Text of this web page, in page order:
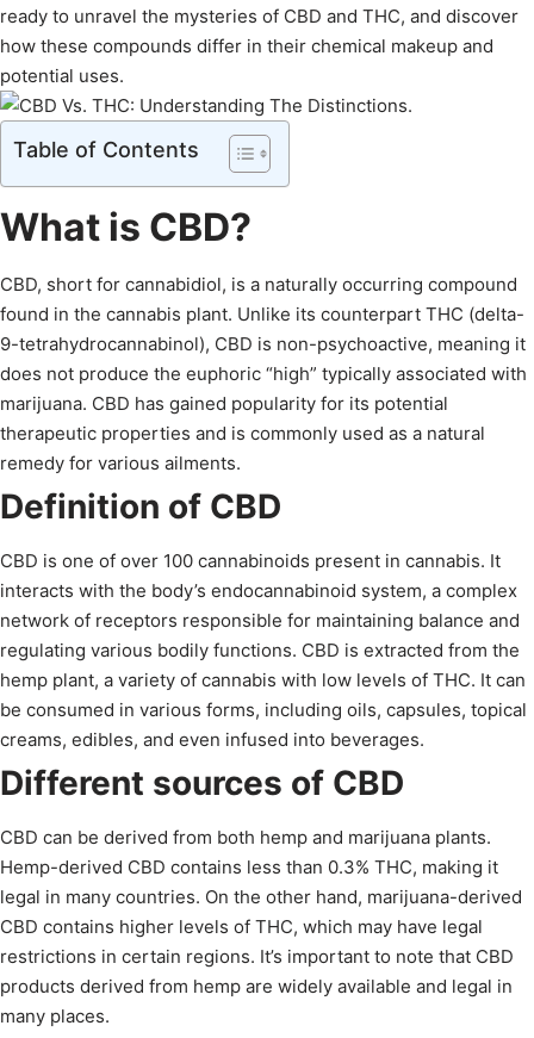
ready to unravel the mysteries of CBD and THC, and discover
how these compounds differ in their chemical makeup and
potential uses.
Table of Contents
What is CBD?
CBD, short for cannabidiol, is a naturally occurring compound
found in the cannabis plant. Unlike its counterpart THC (delta-
9-tetrahydrocannabinol), CBD is non-psychoactive, meaning it
does not produce the euphoric “high” typically associated with
marijuana. CBD has gained popularity for its potential
therapeutic properties and is commonly used as a natural
remedy for various ailments.
Definition of CBD
CBD is one of over 100 cannabinoids present in cannabis. It
interacts with the body’s endocannabinoid system, a complex
network of receptors responsible for maintaining balance and
regulating various bodily functions. CBD is extracted from the
hemp plant, a variety of cannabis with low levels of THC. It can
be consumed in various forms, including oils, capsules, topical
creams, edibles, and even infused into beverages.
Different sources of CBD
CBD can be derived from both hemp and marijuana plants.
Hemp-derived CBD contains less than 0.3% THC, making it
legal in many countries. On the other hand, marijuana-derived
CBD contains higher levels of THC, which may have legal
restrictions in certain regions. It’s important to note that CBD
products derived from hemp are widely available and legal in
many places.